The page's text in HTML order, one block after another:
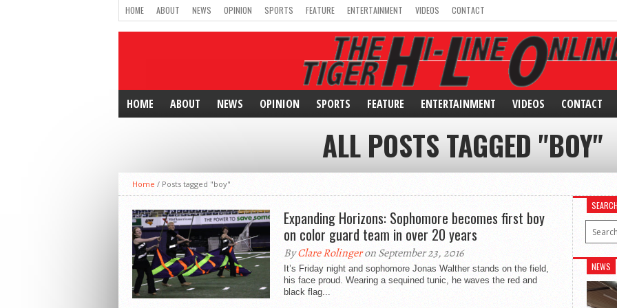
HOME ABOUT NEWS OPINION SPORTS FEATURE ENTERTAINMENT VIDEOS CONTACT
HOME ABOUT NEWS OPINION SPORTS FEATURE ENTERTAINMENT VIDEOS CONTACT
ALL POSTS TAGGED "BOY"
Home / Posts tagged "boy"
Expanding Horizons: Sophomore becomes first boy
on color guard team in over 20 years
ByClare Rolingeron September 23, 2016
It’s Friday night and sophomore Jonas Walther stands on the field,
his face proud. Wearing a sequined tunic, he waves the red and
black flag...
NEWS